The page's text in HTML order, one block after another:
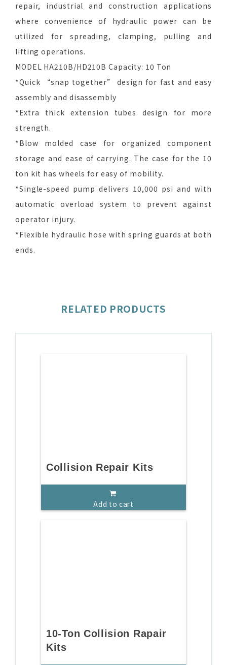
repair, industrial and construction applications
where convenience of hydraulic power can be
utilized for spreading, clamping, pulling and
lifting operations.
MODEL HA210B/HD210B Capacity: 10 Ton
*Quick “snap together” design for fast and easy
assembly and disassembly
*Extra thick extension tubes design for more
strength.
*Blow molded case for organized component
storage and ease of carrying. The case for the 10
ton kit has wheels for easy of mobility.
*Single-speed pump delivers 10,000 psi and with
automatic overload system to prevent against
operator injury.
*Flexible hydraulic hose with spring guards at both
ends.
RELATED PRODUCTS
Collision Repair Kits
Add to cart
10-Ton Collision Rapair
Kits